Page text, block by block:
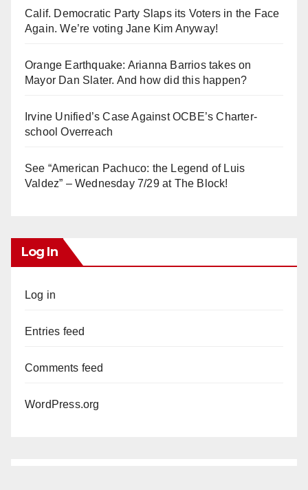
Calif. Democratic Party Slaps its Voters in the Face
Again. We’re voting Jane Kim Anyway!
Orange Earthquake: Arianna Barrios takes on
Mayor Dan Slater. And how did this happen?
Irvine Unified’s Case Against OCBE’s Charter-
school Overreach
See “American Pachuco: the Legend of Luis
Valdez” – Wednesday 7/29 at The Block!
Log In
Log in
Entries feed
Comments feed
WordPress.org